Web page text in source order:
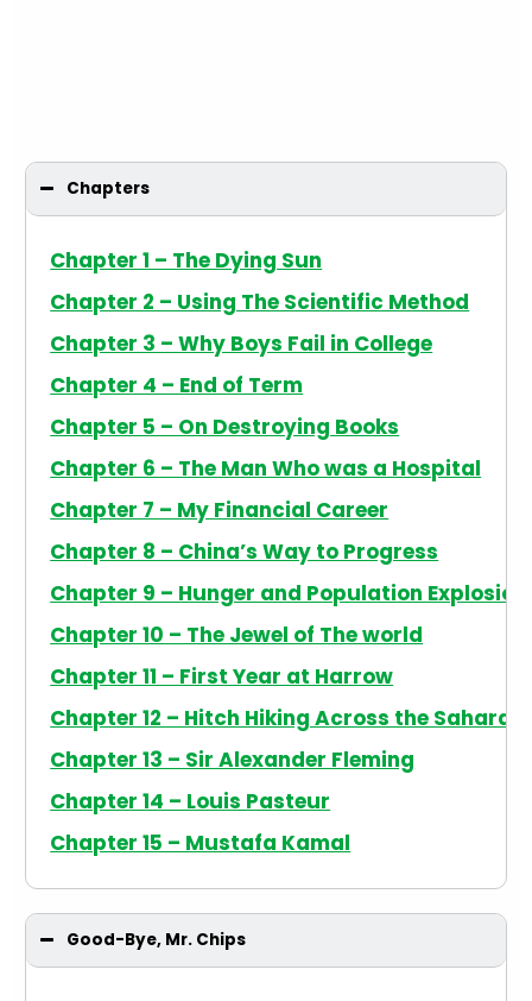
Chapters
Chapter 1 – The Dying Sun
Chapter 2 – Using The Scientific Method
Chapter 3 – Why Boys Fail in College
Chapter 4 – End of Term
Chapter 5 – On Destroying Books
Chapter 6 – The Man Who was a Hospital
Chapter 7 – My Financial Career
Chapter 8 – China’s Way to Progress
Chapter 9 – Hunger and Population Explosion
Chapter 10 – The Jewel of The world
Chapter 11 – First Year at Harrow
Chapter 12 – Hitch Hiking Across the Sahara
Chapter 13 – Sir Alexander Fleming
Chapter 14 – Louis Pasteur
Chapter 15 – Mustafa Kamal
Good-Bye, Mr. Chips